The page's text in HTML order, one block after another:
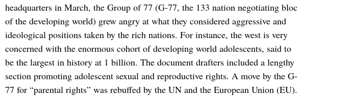
headquarters in March, the Group of 77 (G-77, the 133 nation negotiating bloc
of the developing world) grew angry at what they considered aggressive and
ideological positions taken by the rich nations. For instance, the west is very
concerned with the enormous cohort of developing world adolescents, said to
be the largest in history at 1 billion. The document drafters included a lengthy
section promoting adolescent sexual and reproductive rights. A move by the G-
77 for “parental rights” was rebuffed by the UN and the European Union (EU).